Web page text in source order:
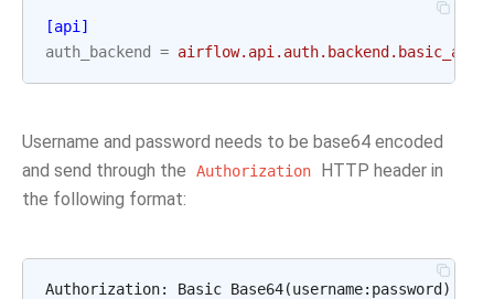
[api]
auth_backend
= airflow.api.auth.backend.basic_auth
Username and password needs to be base64 encoded
and send through the
Authorization
HTTP header in
the following format: